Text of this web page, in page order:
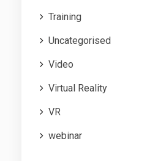
Training
Uncategorised
Video
Virtual Reality
VR
webinar